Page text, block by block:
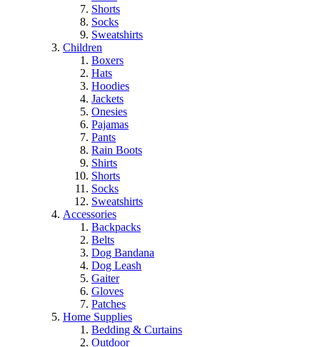
Shorts
Socks
Sweatshirts
Children
Boxers
Hats
Hoodies
Jackets
Onesies
Pajamas
Pants
Rain Boots
Shirts
Shorts
Socks
Sweatshirts
Accessories
Backpacks
Belts
Dog Bandana
Dog Leash
Gaiter
Gloves
Patches
Home Supplies
Bedding & Curtains
Outdoor